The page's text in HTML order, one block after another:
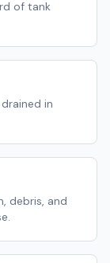
of tank
in
debris, and